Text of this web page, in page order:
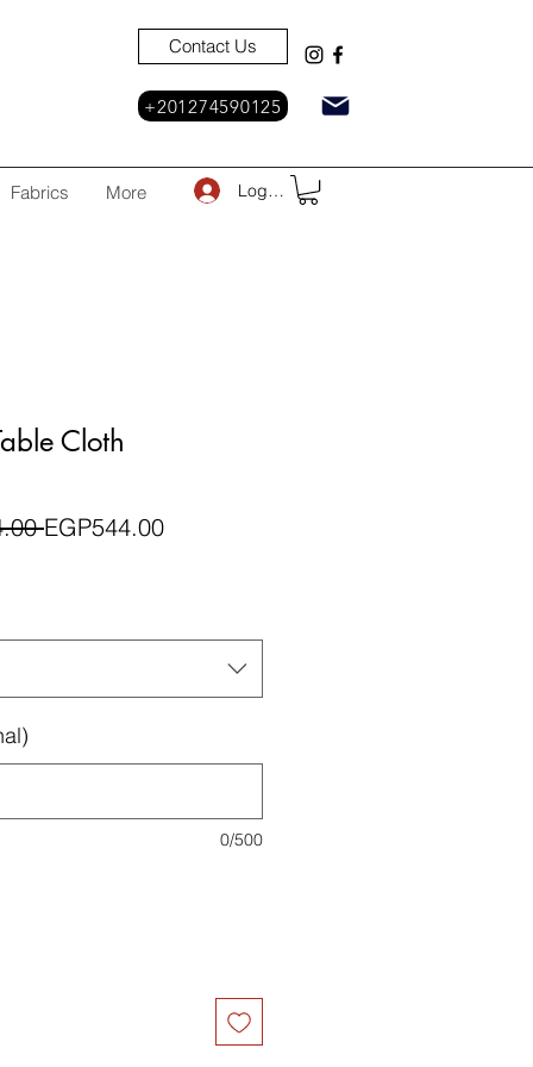
Contact Us
+201274590125
Fabrics More Log In
Cloth
Regular
EGP544.00Sale
0/500